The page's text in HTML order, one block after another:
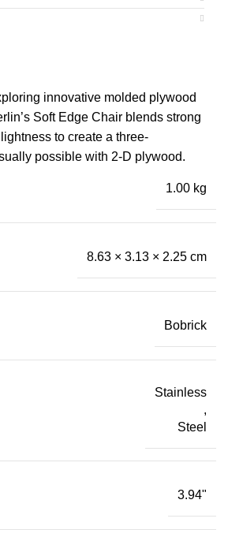
innovative molded plywood
Soft Edge Chair blends strong
to create a three-
possible with 2-D plywood.
1.00 kg
8.63 × 3.13 × 2.25 cm
Bobrick
Stainless
,
Steel
3.94"